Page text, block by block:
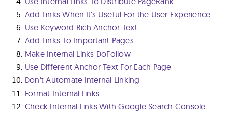
Add Links When It's Useful For the User Experience
Use Keyword Rich Anchor Text
Add Links To Important Pages
Make Internal Links DoFollow
Use Different Anchor Text For Each Page
Don't Automate Internal Linking
Format Internal Links
Check Internal Links With Google Search Console